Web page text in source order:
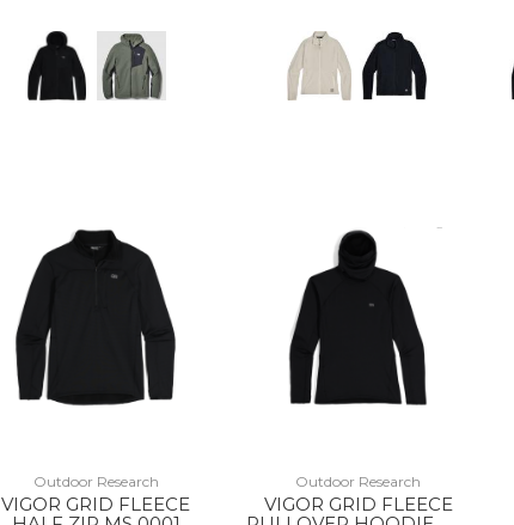
Outdoor Research
VIGOR GRID FLEECE
Outdoor Research
VIGOR GRID FLEECE